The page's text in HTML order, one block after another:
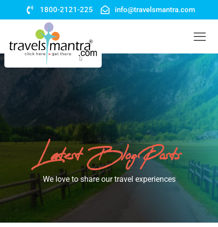
1800-2121-225 info@travelsmantra.com
Latest Blog Posts
We love to share our travel experiences